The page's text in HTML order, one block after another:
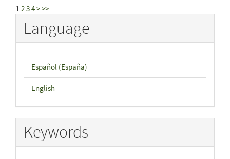
1 234>>>
Language
Español (España)
English
Keywords